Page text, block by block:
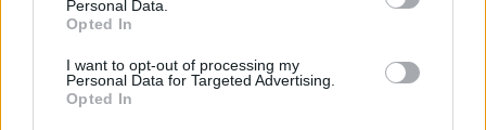
Personal Data.
Opted In
I want to opt-out of processing my
Personal Data for Targeted Advertising.
Opted In